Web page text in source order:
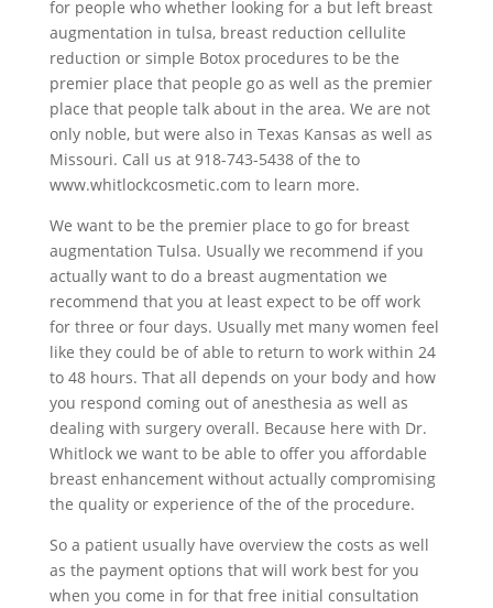
for people who whether looking for a but left breast
augmentation in tulsa, breast reduction cellulite
reduction or simple Botox procedures to be the
premier place that people go as well as the premier
place that people talk about in the area. We are not
only noble, but were also in Texas Kansas as well as
Missouri. Call us at 918-743-5438 of the to
www.whitlockcosmetic.com to learn more.
We want to be the premier place to go for breast
augmentation Tulsa. Usually we recommend if you
actually want to do a breast augmentation we
recommend that you at least expect to be off work
for three or four days. Usually met many women feel
like they could be of able to return to work within 24
to 48 hours. That all depends on your body and how
you respond coming out of anesthesia as well as
dealing with surgery overall. Because here with Dr.
Whitlock we want to be able to offer you affordable
breast enhancement without actually compromising
the quality or experience of the of the procedure.
So a patient usually have overview the costs as well
as the payment options that will work best for you
when you come in for that free initial consultation